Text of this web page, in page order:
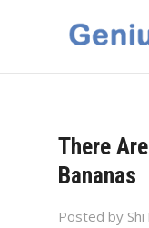
There
Bananas
Posted by